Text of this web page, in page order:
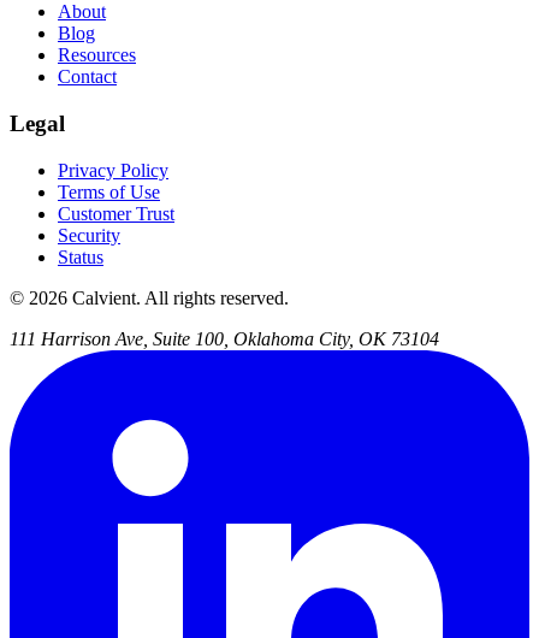
About
Blog
Resources
Contact
Legal
Privacy Policy
Terms of Use
Customer Trust
Security
Status
© 2026 Calvient. All rights reserved.
111 Harrison Ave, Suite 100, Oklahoma City, OK 73104